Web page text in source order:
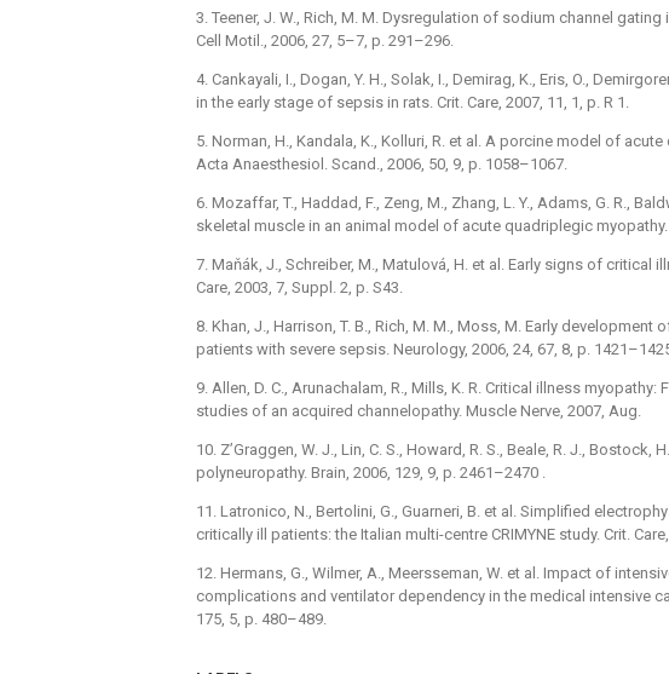
3. Teener, J. W., Rich, M. M. Dysregulation of sodium channel
Cell Motil., 2006, 27, 5–7, p. 291–296.
4. Cankayali, I., Dogan, Y. H., Solak, I., Demirag, K., Eris, O.,
in the early stage of sepsis in rats. Crit. Care, 2007, 11, 1, p. R 1.
5. Norman, H., Kandala, K., Kolluri, R. et al. A porcine model of
Acta Anaesthesiol. Scand., 2006, 50, 9, p. 1058–1067.
6. Mozaffar, T., Haddad, F., Zeng, M., Zhang, L. Y., Adams, G. R.,
skeletal muscle in an animal model of acute quadriplegic myopathy.
7. Maňák, J., Schreiber, M., Matulová, H. et al. Early signs of critical
Care, 2003, 7, Suppl. 2, p. S43.
8. Khan, J., Harrison, T. B., Rich, M. M., Moss, M. Early
patients with severe sepsis. Neurology, 2006, 24, 67, 8, p.
9. Allen, D. C., Arunachalam, R., Mills, K. R. Critical illness
studies of an acquired channelopathy. Muscle Nerve, 2007, Aug.
10. Z’Graggen, W. J., Lin, C. S., Howard, R. S., Beale, R. J.,
polyneuropathy. Brain, 2006, 129, 9, p. 2461–2470 .
11. Latronico, N., Bertolini, G., Guarneri, B. et al. Simplified
critically ill patients: the Italian multi-centre CRIMYNE study. Crit. Care,
12. Hermans, G., Wilmer, A., Meersseman, W. et al. Impact of
complications and ventilator dependency in the medical intensive
175, 5, p. 480–489.